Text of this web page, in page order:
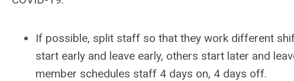
If possible, split staff so that they work different
start early and leave early, others start later and
member schedules staff 4 days on, 4 days off.